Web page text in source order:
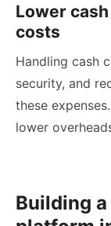
Lower
costs
Handling cash
security, and
these
lower
Building